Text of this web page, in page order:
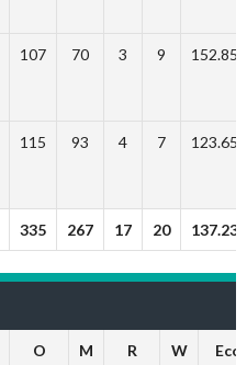
107 70 3 9 152.85
115 93 4 7 123.65
335 267 17 20 137.23
O M R W Eco